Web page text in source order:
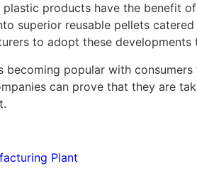
products have the benefit
superior reusable pellets
to adopt these
becoming popular with
can prove that they are
Plant